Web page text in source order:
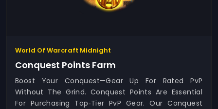
World Of Warcraft Midnight
Conquest Points Farm
Boost Your Conquest—Gear Up For Rated PvP
Without The Grind. Conquest Points Are Essential
For Purchasing Top‑tier PvP Gear. Our Conquest